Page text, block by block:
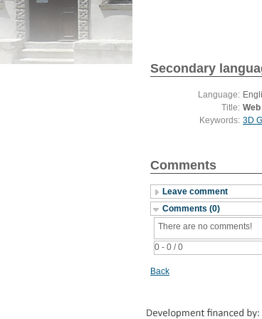
Secondary
Language:
Title:
Keywords: 3D
Comments
Leave comment
Comments (0)
0 - 0 / 0
There are no comments!
Back